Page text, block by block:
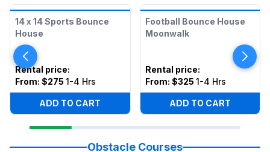
14 x 14 Sports Bounce
House
Rental price:
From: $275 1-4 Hrs
ADD TO CART
Football Bounce House
Moonwalk
Rental price:
From: $325 1-4 Hrs
ADD TO CART
Obstacle Courses